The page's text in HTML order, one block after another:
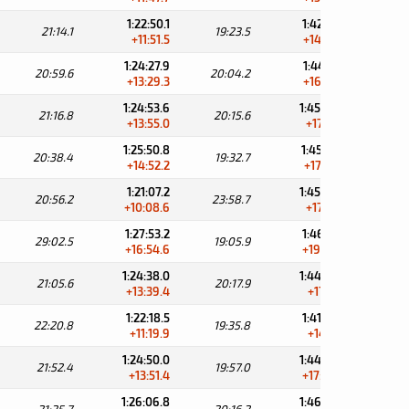
21:14.1
1:22:50.1
+11:51.5
19:23.5
1:42:13.6
+14:35.4
20:59.6
1:24:27.9
+13:29.3
20:04.2
1:44:32.1
+16:53.9
21:16.8
1:24:53.6
+13:55.0
20:15.6
1:45:09.2
+17:31.0
20:38.4
1:25:50.8
+14:52.2
19:32.7
1:45:23.5
+17:45.3
20:56.2
1:21:07.2
+10:08.6
23:58.7
1:45:05.9
+17:27.7
29:02.5
1:27:53.2
+16:54.6
19:05.9
1:46:59.1
+19:20.9
21:05.6
1:24:38.0
+13:39.4
20:17.9
1:44:55.9
+17:17.7
22:20.8
1:22:18.5
+11:19.9
19:35.8
1:41:54.3
+14:16.1
21:52.4
1:24:50.0
+13:51.4
19:57.0
1:44:47.0
+17:08.8
1:26:06.8 1:46:23.0